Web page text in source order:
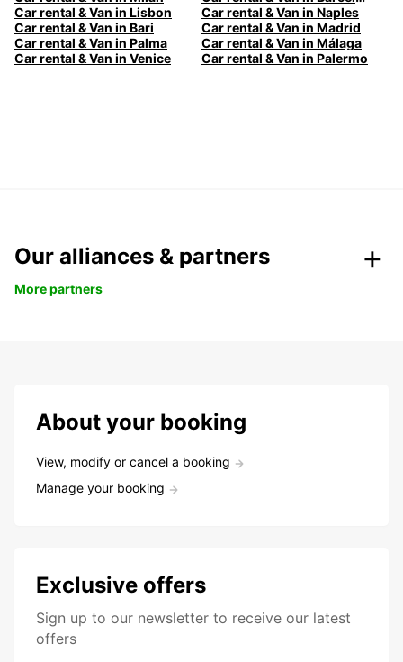
Car rental & Van in Lisbon
Car rental & Van in Naples
Car rental & Van in Bari
Car rental & Van in Madrid
Car rental & Van in Palma
Car rental & Van in Málaga
Car rental & Van in Venice
Car rental & Van in Palermo
Our alliances & partners
More partners
About your booking
View, modify or cancel a booking
Manage your booking
Exclusive offers
Sign up to our newsletter to receive our latest
offers